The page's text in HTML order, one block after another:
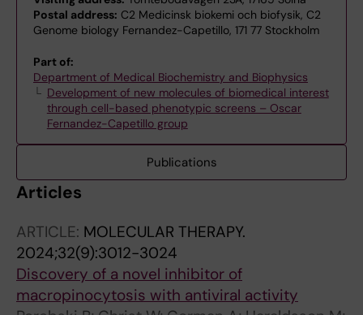
Postal address: C2 Medicinsk biokemi och biofysik, C2
Genome biology Fernandez-Capetillo, 171 77 Stockholm
Part of:
Department of Medical Biochemistry and Biophysics
Development of new molecules of biomedical interest
through cell-based phenotypic screens – Oscar
Fernandez-Capetillo group
Publications
Articles
ARTICLE: MOLECULAR THERAPY.
2024;32(9):3012-3024
Discovery of a novel inhibitor of
macropinocytosis with antiviral activity